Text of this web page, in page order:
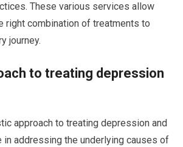
These various services allow
right combination of treatments to
journey.
to treating depression
approach to treating depression and
in addressing the underlying causes of